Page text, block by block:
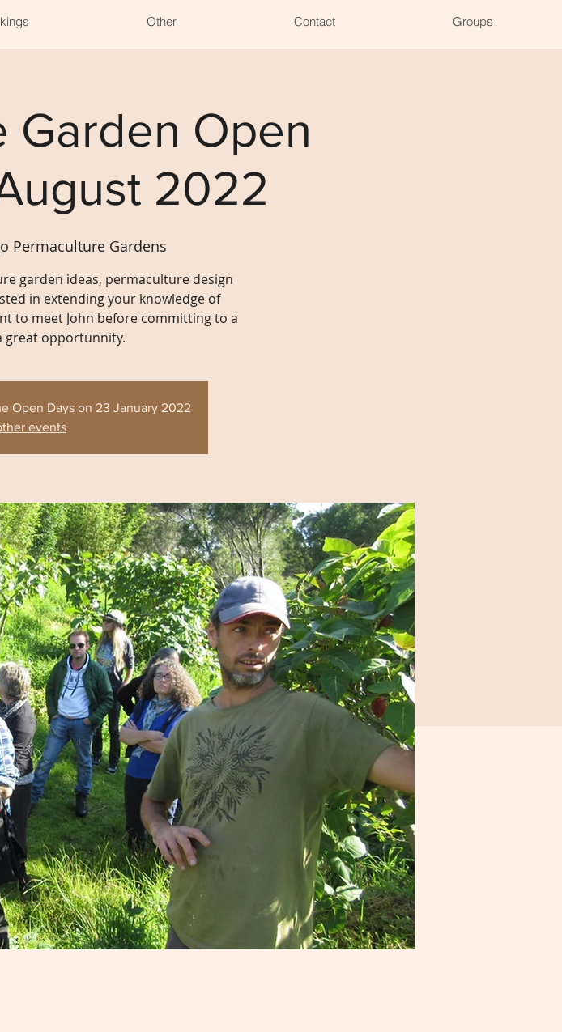
Other Contact Groups
Garden Open
2022
Permaculture Gardens
garden ideas, permaculture design
in extending your knowledge of
to meet John before committing to a
great opportunnity.
Open Days on 23 January 2022
events